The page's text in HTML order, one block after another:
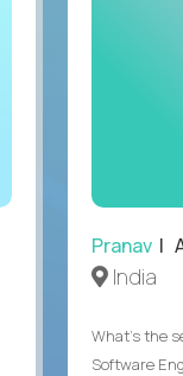
Pranav|
India
What's the
Software